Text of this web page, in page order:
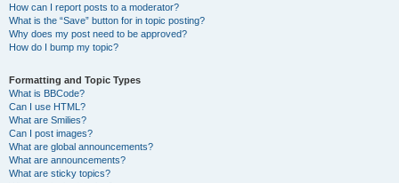
How can I report posts to a moderator?
What is the “Save” button for in topic posting?
Why does my post need to be approved?
How do I bump my topic?
Formatting and Topic Types
What is BBCode?
Can I use HTML?
What are Smilies?
Can I post images?
What are global announcements?
What are announcements?
What are sticky topics?